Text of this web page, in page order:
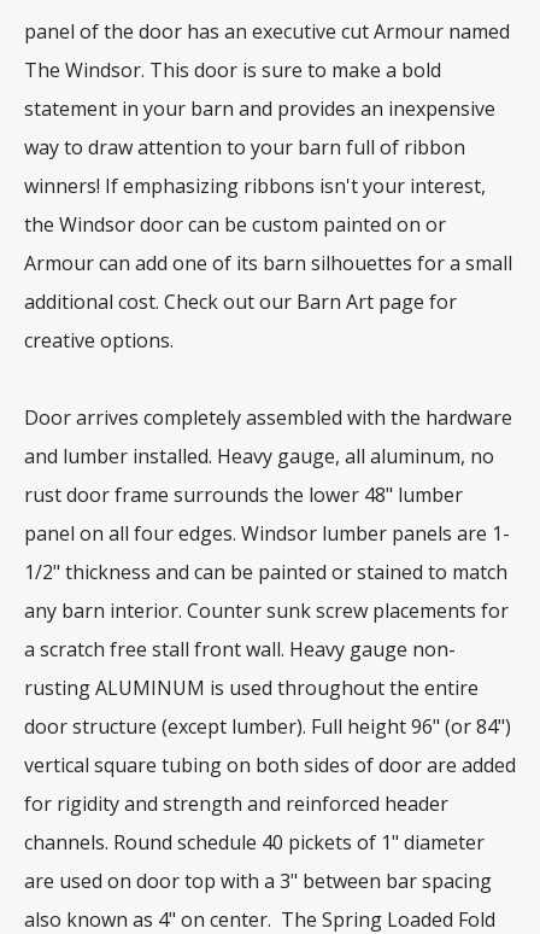
panel of the door has an executive cut Armour named
The Windsor. This door is sure to make a bold
statement in your barn and provides an inexpensive
way to draw attention to your barn full of ribbon
winners! If emphasizing ribbons isn't your interest,
the Windsor door can be custom painted on or
Armour can add one of its barn silhouettes for a small
additional cost. Check out our Barn Art page for
creative options.
Door arrives completely assembled with the hardware
and lumber installed. Heavy gauge, all aluminum, no
rust door frame surrounds the lower 48" lumber
panel on all four edges. Windsor lumber panels are 1-
1/2" thickness and can be painted or stained to match
any barn interior. Counter sunk screw placements for
a scratch free stall front wall. Heavy gauge non-
rusting ALUMINUM is used throughout the entire
door structure (except lumber). Full height 96" (or 84")
vertical square tubing on both sides of door are added
for rigidity and strength and reinforced header
channels. Round schedule 40 pickets of 1" diameter
are used on door top with a 3" between bar spacing
also known as 4" on center. The Spring Loaded Fold